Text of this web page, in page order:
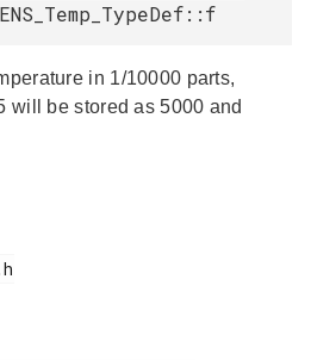
in 1/10000 parts,
will be stored as 5000 and